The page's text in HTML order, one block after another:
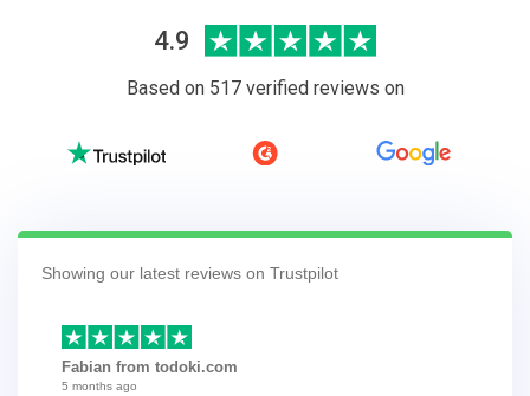
4.9
Based on 517 verified reviews on
Showing our latest reviews on Trustpilot
Fabian from todoki.com
5 months ago